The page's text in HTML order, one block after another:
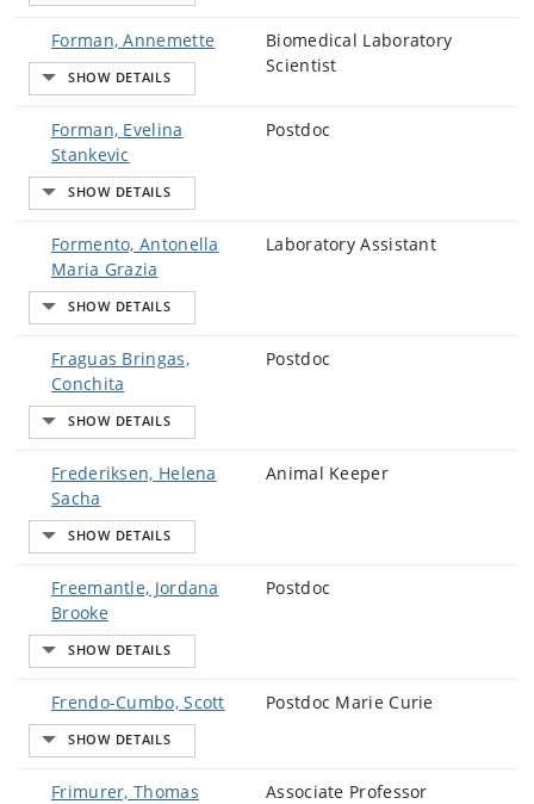
Forman, Annemette
Biomedical Laboratory
Scientist
Forman, Evelina
Stankevic
Postdoc
Formento, Antonella
Maria Grazia
Laboratory Assistant
Fraguas Bringas,
Conchita
Postdoc
Frederiksen, Helena
Sacha
Animal Keeper
Freemantle, Jordana
Brooke
Postdoc
Frendo-Cumbo, Scott Postdoc Marie Curie
Frimurer, Thomas
Associate Professor